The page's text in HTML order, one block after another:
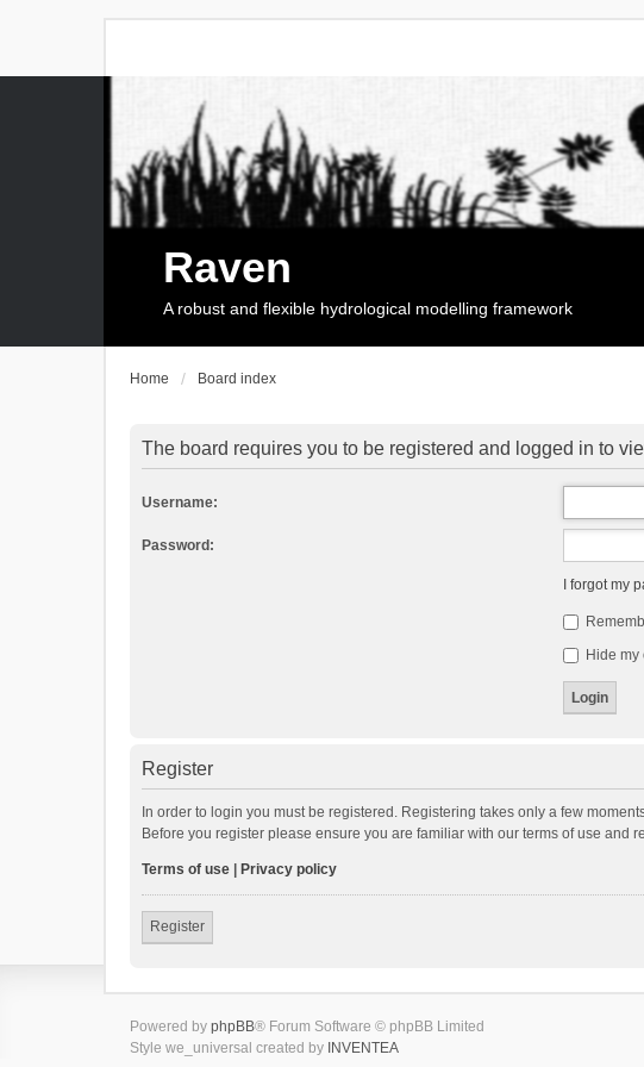
Raven
A robust and flexible hydrological modelling framework
Home Board index
The board requires you to be registered and logged in to
Username:
Password:
I forgot my
Hide my
Register
In order to login you must be registered. Registering takes only a few
Before you register please ensure you are familiar with our terms of use
Terms of use Privacy policy
Register
Powered by phpBB® Forum Software © phpBB Limited
Style we_universal created by INVENTEA